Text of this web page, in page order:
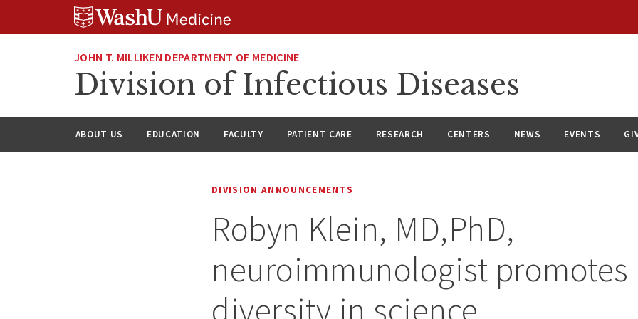
JOHN T. MILLIKEN DEPARTMENT OF MEDICINE
Division of Infectious Diseases
ABOUT US EDUCATION FACULTY PATIENT CARE RESEARCH CENTERS NEWS EVENTS
DIVISION ANNOUNCEMENTS
Robyn Klein, MD,PhD,
neuroimmunologist promotes
diversity in science